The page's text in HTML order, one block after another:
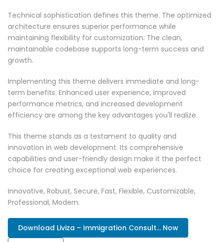
Technical sophistication defines this theme. The optimized
architecture ensures superior performance while
maintaining flexibility for customization. The clean,
maintainable codebase supports long-term success and
growth.
Implementing this theme delivers immediate and long-
term benefits. Enhanced user experience, improved
performance metrics, and increased development
efficiency are among the key advantages you'll realize.
This theme stands as a testament to quality and
innovation in web development. Its comprehensive
capabilities and user-friendly design make it the perfect
choice for creating exceptional web experiences.
Innovative, Robust, Secure, Fast, Flexible, Customizable,
Professional, Modern.
Download Liviza – Immigration Consult... Now